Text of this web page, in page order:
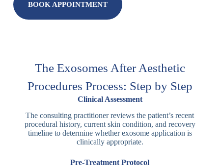
BOOK APPOINTMENT
The Exosomes After Aesthetic
Procedures Process: Step by Step
Clinical Assessment
The consulting practitioner reviews the patient’s recent
procedural history, current skin condition, and recovery
timeline to determine whether exosome application is
clinically appropriate.
Pre-Treatment Protocol